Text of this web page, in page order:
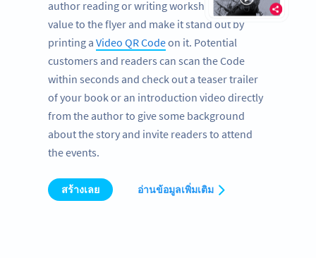
author reading or writing workshops. Add
value to the flyer and make it stand out by
printing a Video QR Codeon it. Potential
customers and readers can scan the Code
within seconds and check out a teaser trailer
of your book or an introduction video directly
from the author to give some background
about the story and invite readers to attend
the events.
สร้างเลย อ่านข้อมูลเพิ่มเติม